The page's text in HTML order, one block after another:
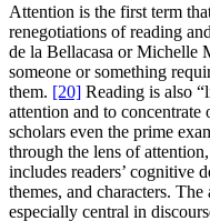
Attention is the first term
renegotiations of reading
de la Bellacasa or Michelle
someone or something
them. [20] Reading is also
attention and to concentrate
scholars even the prime
through the lens of
includes readers’ cognitive
themes, and characters.
especially central in